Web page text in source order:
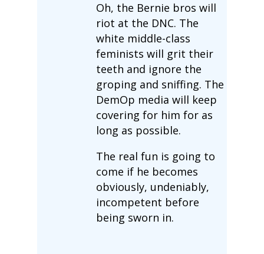
Oh, the Bernie bros will
riot at the DNC. The
white middle-class
feminists will grit their
teeth and ignore the
groping and sniffing. The
DemOp media will keep
covering for him for as
long as possible.
The real fun is going to
come if he becomes
obviously, undeniably,
incompetent before
being sworn in.